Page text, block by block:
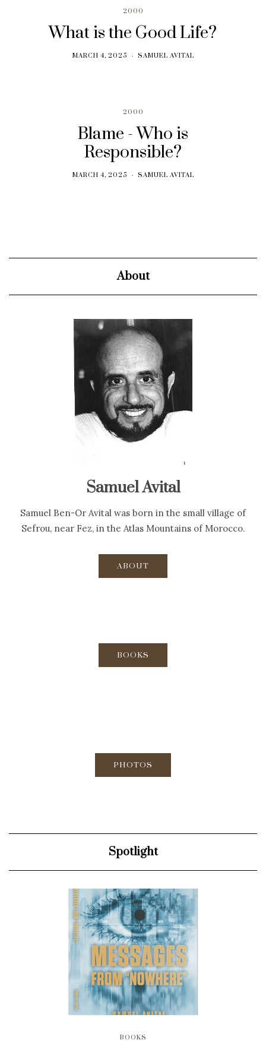
2000
What is the Good Life?
MARCH 4, 2025 SAMUEL AVITAL
2000
Blame - Who is
Responsible?
MARCH 4, 2025 SAMUEL AVITAL
About
Samuel Avital
Samuel Ben-Or Avital was born in the small village of
Sefrou, near Fez, in the Atlas Mountains of Morocco.
ABOUT
BOOKS
PHOTOS
Spotlight
BOOKS